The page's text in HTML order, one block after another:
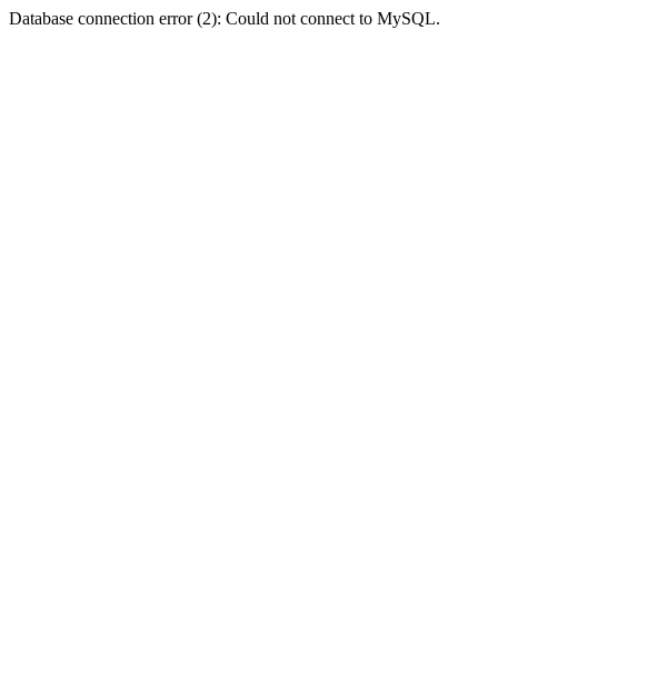
Database connection error (2): Could not connect to MySQL.